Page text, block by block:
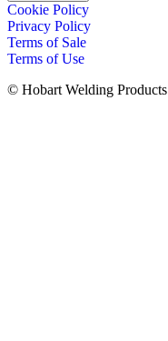
Cookie Policy
Privacy Policy
Terms of Sale
Terms of Use
© Hobart Welding Products